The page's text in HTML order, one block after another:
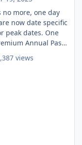
no more, one day
now date specific
dates. One
Annual Pass
Pass > Saver
views